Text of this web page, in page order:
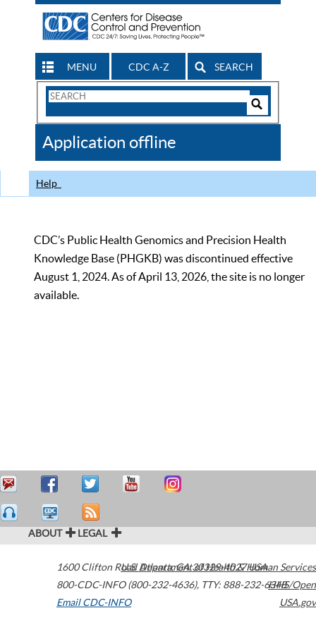
MENU CDC A-Z SEARCH
Search
CDC
Application offline
Help
CDC’s Public Health Genomics and Precision Health
Knowledge Base (PHGKB) was discontinued effective
August 1, 2024. As of April 13, 2026, the site is no longer
available.
ABOUT LEGAL
1600 Clifton Road Atlanta,GA30329-4027USA
800-CDC-INFO (800-232-4636), TTY: 888-232-6348
Email CDC-INFO
U.S. Department of Health & Human Services
HHS/Open
USA.gov